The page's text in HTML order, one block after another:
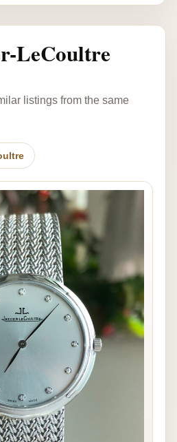
LeCoultre
listings from the same